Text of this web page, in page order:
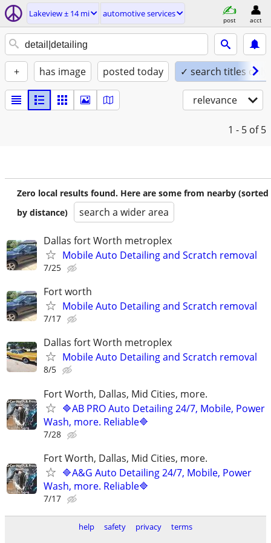
Lakeview ± 14 mi automotive services
post acct
+ has image posted today ✓ search titles only
relevance
1 - 5 of 5
Zero local results found. Here are some from nearby (sorted
by distance)
search a wider area
Dallas fort Worth metroplex
Mobile Auto Detailing and Scratch removal
7/25
Fort worth
Mobile Auto Detailing and Scratch removal
7/17
Dallas fort Worth metroplex
Mobile Auto Detailing and Scratch removal
8/5
Fort Worth, Dallas, Mid Cities, more.
🔷AB PRO Auto Detailing 24/7, Mobile, Power
Wash, more. Reliable🔷
7/28
Fort Worth, Dallas, Mid Cities, more.
🔷A&G Auto Detailing 24/7, Mobile, Power
Wash, more. Reliable🔷
7/17
help safety privacy
terms